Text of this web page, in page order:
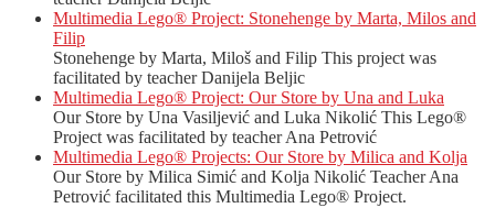
Multimedia Lego® Project: Stonehenge by Marta, Milos and
Filip
Stonehenge by Marta, Miloš and Filip This project was
facilitated by teacher Danijela Beljic
Multimedia Lego® Project: Our Store by Una and Luka
Our Store by Una Vasiljević and Luka Nikolić This Lego®
Project was facilitated by teacher Ana Petrović
Multimedia Lego® Projects: Our Store by Milica and Kolja
Our Store by Milica Simić and Kolja Nikolić Teacher Ana
Petrović facilitated this Multimedia Lego® Project.